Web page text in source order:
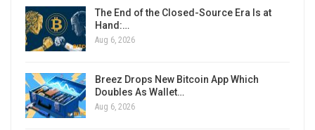
The End of the Closed-Source Era Is at
Hand:…
Aug 6, 2026
Breez Drops New Bitcoin App Which
Doubles As Wallet…
Aug 6, 2026